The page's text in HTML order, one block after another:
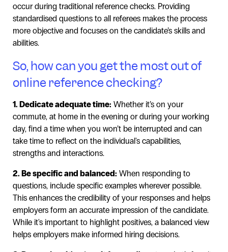
occur during traditional reference checks. Providing
standardised questions to all referees makes the process
more objective and focuses on the candidate’s skills and
abilities.
So, how can you get the most out of
online reference checking?
1. Dedicate adequate time: Whether it’s on your
commute, at home in the evening or during your working
day, find a time when you won’t be interrupted and can
take time to reflect on the individual's capabilities,
strengths and interactions.
2. Be specific and balanced: When responding to
questions, include specific examples wherever possible.
This enhances the credibility of your responses and helps
employers form an accurate impression of the candidate.
While it's important to highlight positives, a balanced view
helps employers make informed hiring decisions.